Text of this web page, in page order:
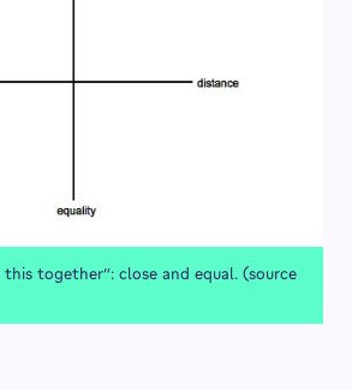
this together”: close and equal. (source